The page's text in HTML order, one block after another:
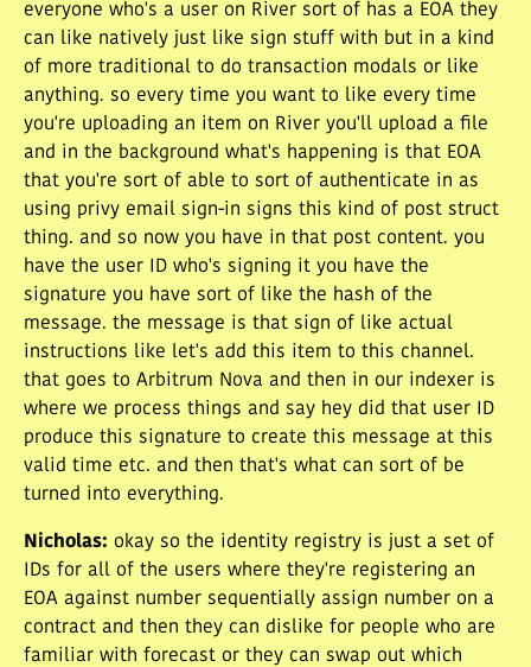
everyone who's a user on River sort of has a EOA they
can like natively just like sign stuff with but in a kind
of more traditional to do transaction modals or like
anything. so every time you want to like every time
you're uploading an item on River you'll upload a file
and in the background what's happening is that EOA
that you're sort of able to sort of authenticate in as
using privy email sign-in signs this kind of post struct
thing. and so now you have in that post content. you
have the user ID who's signing it you have the
signature you have sort of like the hash of the
message. the message is that sign of like actual
instructions like let's add this item to this channel.
that goes to Arbitrum Nova and then in our indexer is
where we process things and say hey did that user ID
produce this signature to create this message at this
valid time etc. and then that's what can sort of be
turned into everything.
Nicholas: okay so the identity registry is just a set of
IDs for all of the users where they're registering an
EOA against number sequentially assign number on a
contract and then they can dislike for people who are
familiar with forecast or they can swap out which